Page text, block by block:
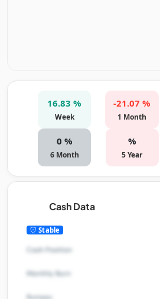
16.83 %
Week
-21.07 %
1 Month
0 %
6 Month
%
5 Year
Cash Data
Stable
Cash Position
Monthly Burn